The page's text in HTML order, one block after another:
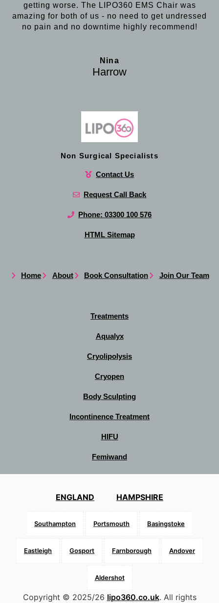
getting worse. The LIPO360 EMS Chair was
amazing for both of us - no need to get undressed
no pain and no downtime highly recommend!
Nina
Harrow
Non Surgical Specialists
Contact Us
Request Call Back
Phone: 03300 100 576
HTML Sitemap
Home About Book Consultation Join Our Team
Treatments
Aqualyx
Cryolipolysis
Cryopen
Body Sculpting
Incontinence Treatment
HIFU
Femiwand
ENGLAND HAMPSHIRE
Southampton Portsmouth Basingstoke
Eastleigh Gosport Farnborough Andover
Aldershot
Copyright © 2025/26 lipo360.co.uk. All rights